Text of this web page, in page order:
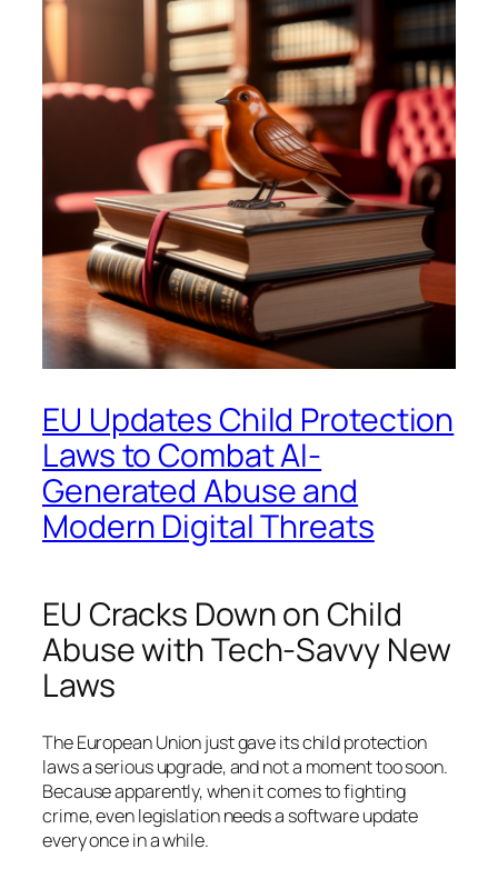
EU Updates Child Protection
Laws to Combat AI-
Generated Abuse and
Modern Digital Threats
EU Cracks Down on Child
Abuse with Tech-Savvy New
Laws
The European Union just gave its child protection
laws a serious upgrade, and not a moment too soon.
Because apparently, when it comes to fighting
crime, even legislation needs a software update
every once in a while.